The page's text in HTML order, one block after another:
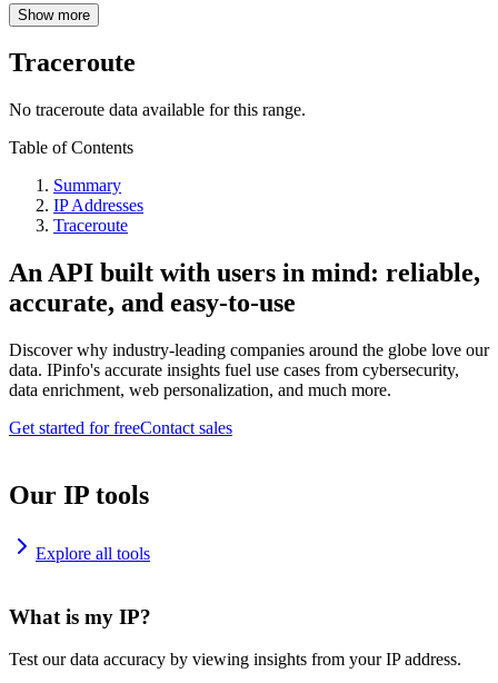
Show more
Traceroute
No traceroute data available for this range.
Table of Contents
Summary
IP Addresses
Traceroute
An API built with users in mind: reliable,
accurate, and easy-to-use
Discover why industry-leading companies around the globe love our
data. IPinfo's accurate insights fuel use cases from cybersecurity,
data enrichment, web personalization, and much more.
Get started for freeContact sales
Our IP tools
Explore all tools
What is my IP?
Test our data accuracy by viewing insights from your IP address.